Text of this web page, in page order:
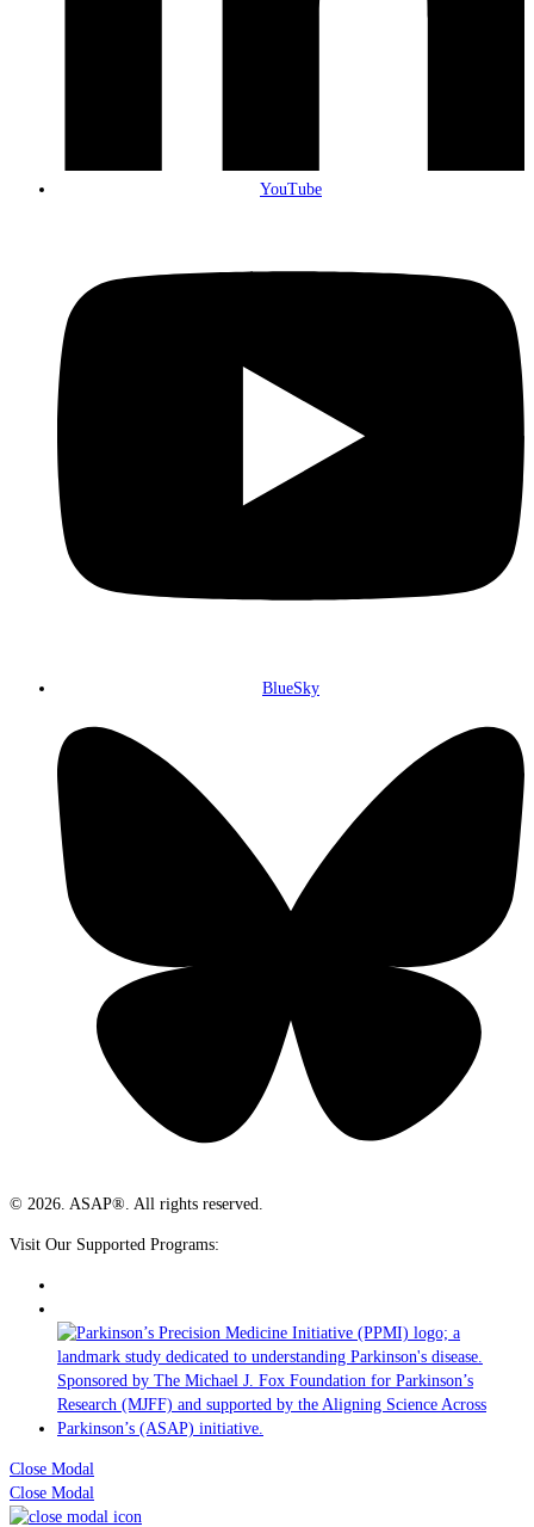
YouTube
BlueSky
© 2026. ASAP®. All rights reserved.
Visit Our Supported Programs:
Close Modal
Close Modal